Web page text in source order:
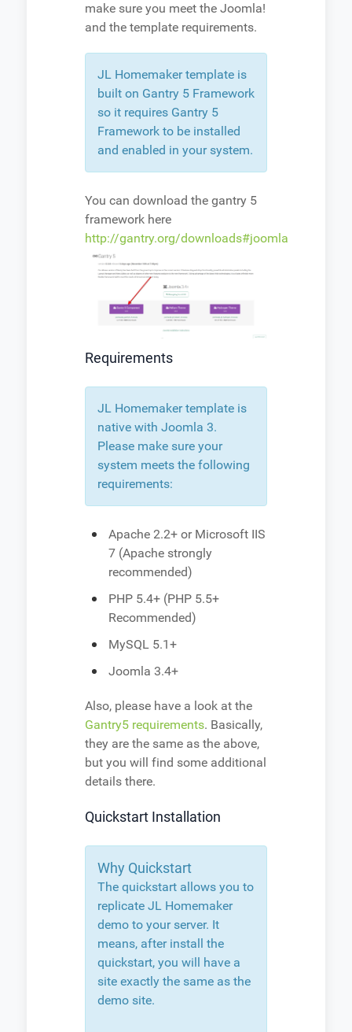
make sure you meet the Joomla!
and the template requirements.
JL Homemaker template is
built on Gantry 5 Framework
so it requires Gantry 5
Framework to be installed
and enabled in your system.
You can download the gantry 5
framework here
http://gantry.org/downloads#joomla
Requirements
JL Homemaker template is
native with Joomla 3.
Please make sure your
system meets the following
requirements:
Apache 2.2+ or Microsoft IIS
7 (Apache strongly
recommended)
PHP 5.4+ (PHP 5.5+
Recommended)
MySQL 5.1+
Joomla 3.4+
Also, please have a look at the
Gantry5 requirements. Basically,
they are the same as the above,
but you will find some additional
details there.
Quickstart Installation
Why Quickstart
The quickstart allows you to
replicate JL Homemaker
demo to your server. It
means, after install the
quickstart, you will have a
site exactly the same as the
demo site.